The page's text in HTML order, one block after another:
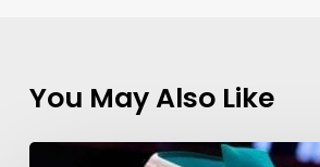
You May Also Like